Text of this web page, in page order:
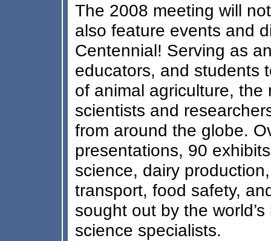
The 2008 meeting will
also feature events and
Centennial! Serving as
educators, and students
of animal agriculture,
scientists and
from around the globe.
presentations, 90
science, dairy
transport, food safety,
sought out by the
science specialists.